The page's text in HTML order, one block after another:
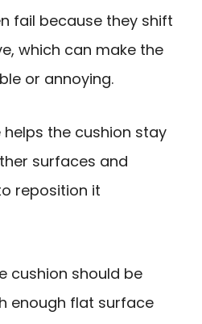
fail because they shift
which can make the
or annoying.
the cushion stay
surfaces and
reposition it
cushion should be
enough flat surface